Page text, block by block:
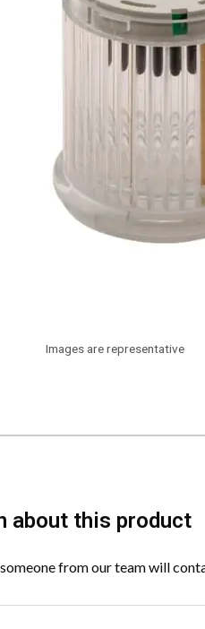
Images are representative
about this product
from our team will